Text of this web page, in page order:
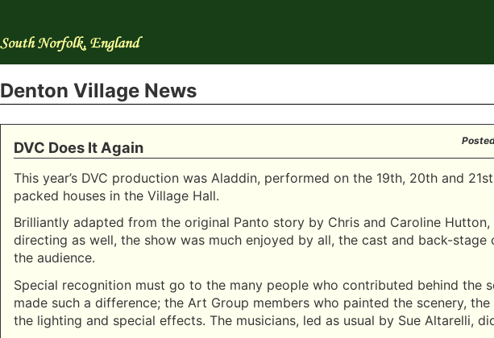
Denton Village News
DVC Does It Again
This year’s DVC production was Aladdin, performed on the 19th, 20th and
packed houses in the Village Hall.
Brilliantly adapted from the original Panto story by Chris and Caroline
directing as well, the show was much enjoyed by all, the cast and back-stage
the audience.
Special recognition must go to the many people who contributed behind the
made such a difference; the Art Group members who painted the scenery,
the lighting and special effects. The musicians, led as usual by Sue Altarelli,